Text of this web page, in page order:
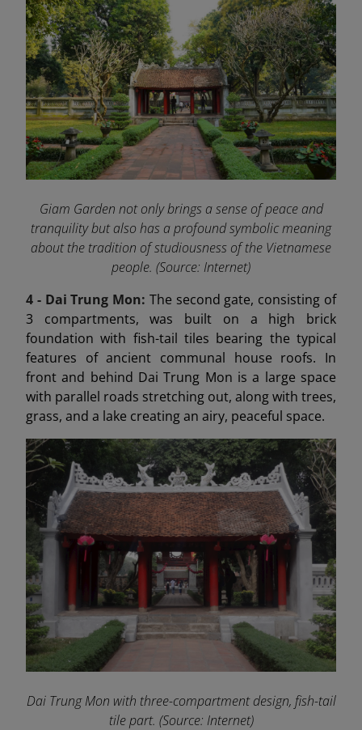
Giam Garden not only brings a sense of peace and
tranquility but also has a profound symbolic meaning
about the tradition of studiousness of the Vietnamese
people. (Source: Internet)
4 - Dai Trung Mon: The second gate, consisting of
3 compartments, was built on a high brick
foundation with fish-tail tiles bearing the typical
features of ancient communal house roofs. In
front and behind Dai Trung Mon is a large space
with parallel roads stretching out, along with trees,
grass, and a lake creating an airy, peaceful space.
Dai Trung Mon with three-compartment design, fish-tail
tile part. (Source: Internet)